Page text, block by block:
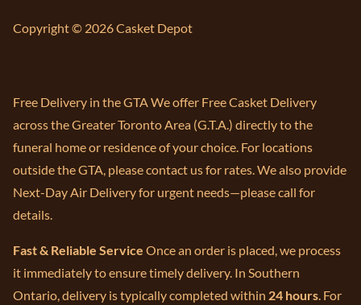
Copyright © 2026 Casket Depot
Free Delivery in the GTA We offer Free Casket Delivery
across the Greater Toronto Area (G.T.A.) directly to the
funeral home or residence of your choice. For locations
outside the GTA, please contact us for rates. We also provide
Next-Day Air Delivery for urgent needs—please call for
details.
Fast & Reliable Service Once an order is placed, we process
it immediately to ensure timely delivery. In Southern
Ontario, delivery is typically completed within 24 hours. For